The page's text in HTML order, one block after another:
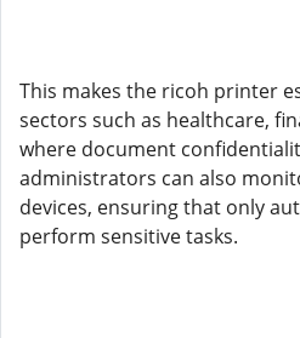
This makes the ricoh printer
sectors such as healthcare,
where document
administrators can also
devices, ensuring that only
perform sensitive tasks.